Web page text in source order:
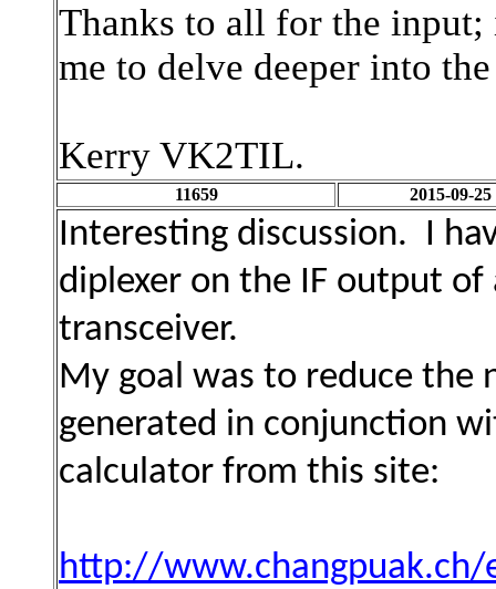
Thanks to all for the input;
me to delve deeper into
Kerry VK2TIL.
11659 2015-09-
Interesting discussion. I
diplexer on the IF output of
transceiver.
My goal was to reduce the
generated in conjunction
calculator from this site:
http://www.changpuak.ch/